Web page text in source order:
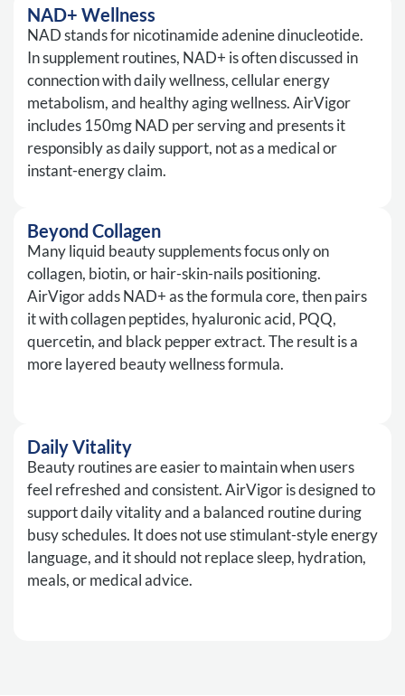
NAD+ Wellness
NAD stands for nicotinamide adenine dinucleotide.
In supplement routines, NAD+ is often discussed in
connection with daily wellness, cellular energy
metabolism, and healthy aging wellness. AirVigor
includes 150mg NAD per serving and presents it
responsibly as daily support, not as a medical or
instant-energy claim.
Beyond Collagen
Many liquid beauty supplements focus only on
collagen, biotin, or hair-skin-nails positioning.
AirVigor adds NAD+ as the formula core, then pairs
it with collagen peptides, hyaluronic acid, PQQ,
quercetin, and black pepper extract. The result is a
more layered beauty wellness formula.
Daily Vitality
Beauty routines are easier to maintain when users
feel refreshed and consistent. AirVigor is designed to
support daily vitality and a balanced routine during
busy schedules. It does not use stimulant-style energy
language, and it should not replace sleep, hydration,
meals, or medical advice.